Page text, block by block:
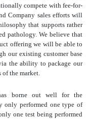
compete with fee-for-
Company sales efforts will
that supports rather
pathology. We believe that
offering we will be able to
our existing customer base
the ability to package our
the market.
borne out well for the
only performed one type of
one test being performed